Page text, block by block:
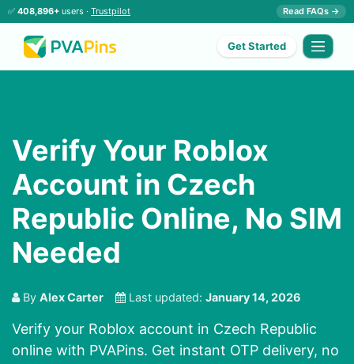
✅ 408,896+ users · Trustpilot Read FAQs →
Get Started
Verify Your Roblox
Account in Czech
Republic Online, No SIM
Needed
By Alex Carter Last updated: January 14, 2026
Verify your Roblox account in Czech Republic
online with PVAPins. Get instant OTP delivery, no